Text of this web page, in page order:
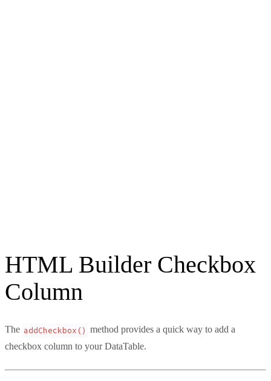
HTML Builder Checkbox
Column
The addCheckbox() method provides a quick way to add a
checkbox column to your DataTable.